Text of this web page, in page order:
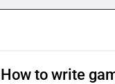
How to write